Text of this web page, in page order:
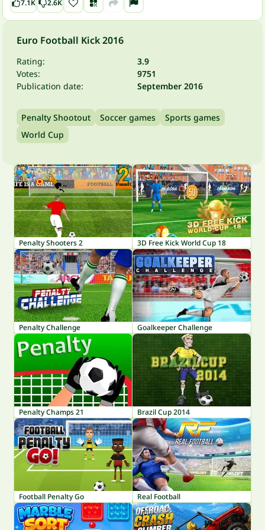
7.1K 2.6K
Euro Football Kick 2016
Rating:
3.9
Votes:
9751
Publication date:
September 2016
Penalty Shootout Soccer games
Sports games
World Cup
Penalty Shooters 2 3D Free Kick World Cup 18
Penalty Challenge Goalkeeper Challenge
Penalty Champs 21 Brazil Cup 2014
Football Penalty Go Real Football